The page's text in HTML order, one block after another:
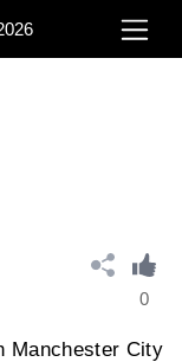
0
Manchester City